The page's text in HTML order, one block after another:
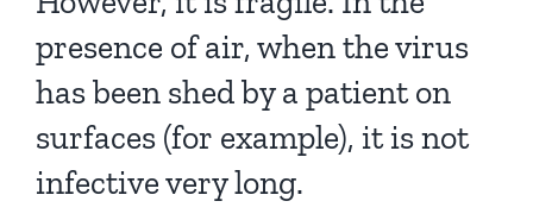
presence of air, when the virus
has been shed by a patient on
surfaces (for example), it is not
infective very long.